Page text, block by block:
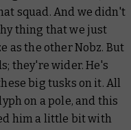
squad. And we didn't
thing that we just
as the other Nobz. But
they're wider. He's
big tusks on it. All
on a pole, and this
him a little bit with